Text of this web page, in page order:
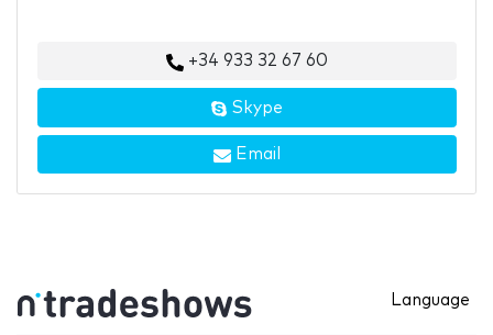
+34 933 32 67 60
Skype
Email
Language